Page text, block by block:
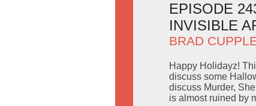
EPISODE
INVISIBLE
BRAD
Happy Holidayz!
discuss some
discuss Murder,
is almost ruined by